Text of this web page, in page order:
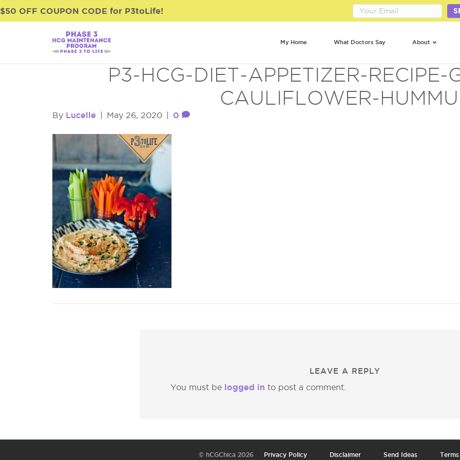
$50 OFF COUPON CODE for P3toLife!
My Home What Doctors Say About
P3-HCG-DIET-APPETIZER-RECIPE-
CAULIFLOWER-
By Lucelle May 26, 2020 0
LEAVE A REPLY
You must be logged in to post a comment.
© hCGChica 2026 Privacy Policy Disclaimer Send Ideas